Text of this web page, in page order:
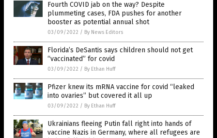
Fourth COVID jab on the way? Despite
plummeting cases, FDA pushes for another
booster as potential annual shot
03/09/2022 / By News Editors
Florida’s DeSantis says children should not get
“vaccinated” for covid
03/09/2022 / By Ethan Huff
Pfizer knew its mRNA vaccine for covid “leaked
into ovaries” but covered it all up
03/09/2022 / By Ethan Huff
Ukrainians fleeing Putin fall right into hands of
vaccine Nazis in Germany, where all refugees are